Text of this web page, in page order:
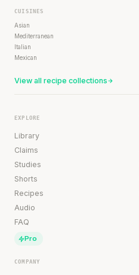
CUISINES
Asian
Mediterranean
Italian
Mexican
View all recipe collections
EXPLORE
Library
Claims
Studies
Shorts
Recipes
Audio
FAQ
Pro
COMPANY